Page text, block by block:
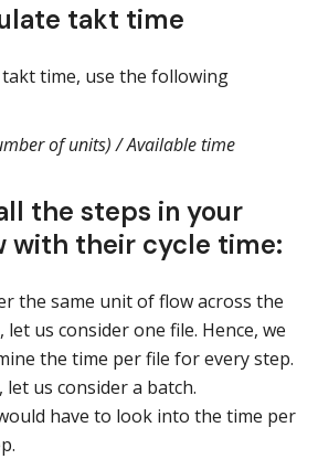
takt time
time, use the following
of units) / Available time
the steps in your
with their cycle time:
the same unit of flow across the
let us consider one file. Hence, we
the time per file for every step.
us consider a batch.
have to look into the time per